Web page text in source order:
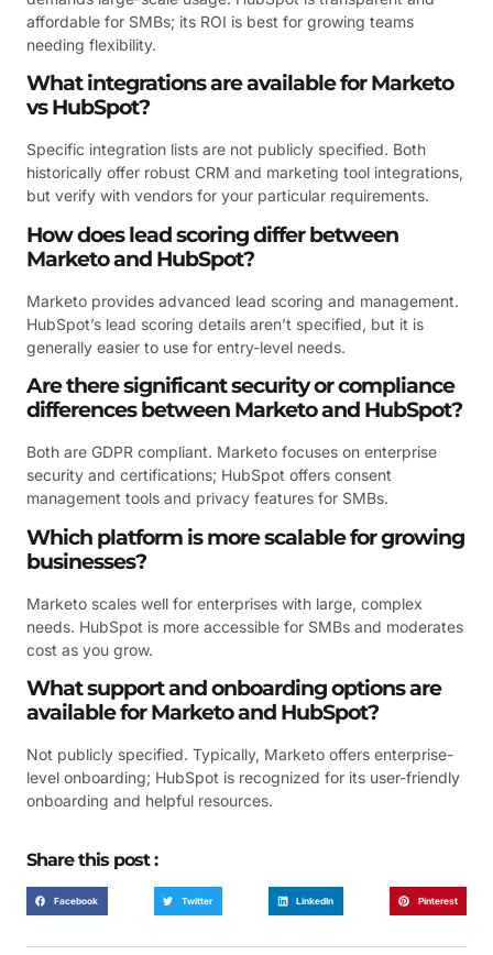
affordable for SMBs; its ROI is best for growing teams
needing flexibility.
What integrations are available for Marketo
vs HubSpot?
Specific integration lists are not publicly specified. Both
historically offer robust CRM and marketing tool integrations,
but verify with vendors for your particular requirements.
How does lead scoring differ between
Marketo and HubSpot?
Marketo provides advanced lead scoring and management.
HubSpot’s lead scoring details aren’t specified, but it is
generally easier to use for entry-level needs.
Are there significant security or compliance
differences between Marketo and HubSpot?
Both are GDPR compliant. Marketo focuses on enterprise
security and certifications; HubSpot offers consent
management tools and privacy features for SMBs.
Which platform is more scalable for growing
businesses?
Marketo scales well for enterprises with large, complex
needs. HubSpot is more accessible for SMBs and moderates
cost as you grow.
What support and onboarding options are
available for Marketo and HubSpot?
Not publicly specified. Typically, Marketo offers enterprise-
level onboarding; HubSpot is recognized for its user-friendly
onboarding and helpful resources.
Share this post :
Facebook Twitter LinkedIn Pinterest